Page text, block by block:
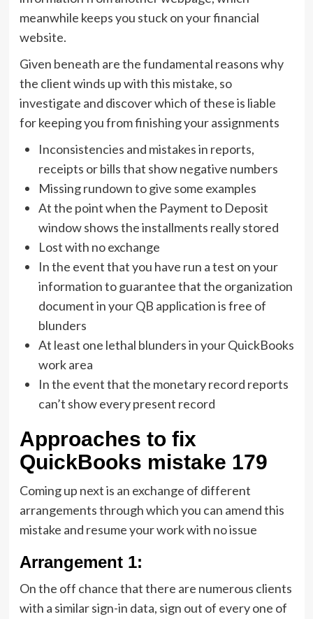
meanwhile keeps you stuck on your financial
website.
Given beneath are the fundamental reasons why
the client winds up with this mistake, so
investigate and discover which of these is liable
for keeping you from finishing your assignments
Inconsistencies and mistakes in reports,
receipts or bills that show negative numbers
Missing rundown to give some examples
At the point when the Payment to Deposit
window shows the installments really stored
Lost with no exchange
In the event that you have run a test on your
information to guarantee that the organization
document in your QB application is free of
blunders
At least one lethal blunders in your QuickBooks
work area
In the event that the monetary record reports
can’t show every present record
Approaches to fix
QuickBooks mistake 179
Coming up next is an exchange of different
arrangements through which you can amend this
mistake and resume your work with no issue
Arrangement 1:
On the off chance that there are numerous clients
with a similar sign-in data, sign out of every one of